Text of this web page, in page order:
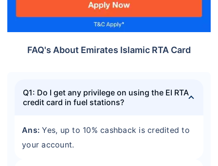
FAQ's About Emirates Islamic RTA Card
Q1: Do I get any privilege on using the EI RTA
credit card in fuel stations?
Ans:Yes, up to 10% cashback is credited to
your account.